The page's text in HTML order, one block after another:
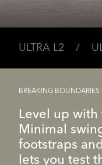
ULTRA L2 /
BREAKING BOUNDARIES
Level up with
Minimal
footstraps
lets you test